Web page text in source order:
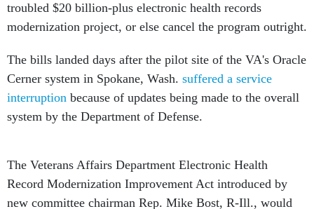
troubled $20 billion-plus electronic health records
modernization project, or else cancel the program outright.
The bills landed days after the pilot site of the VA's Oracle
Cerner system in Spokane, Wash. suffered a service
interruption because of updates being made to the overall
system by the Department of Defense.
The Veterans Affairs Department Electronic Health
Record Modernization Improvement Act introduced by
new committee chairman Rep. Mike Bost, R-Ill., would